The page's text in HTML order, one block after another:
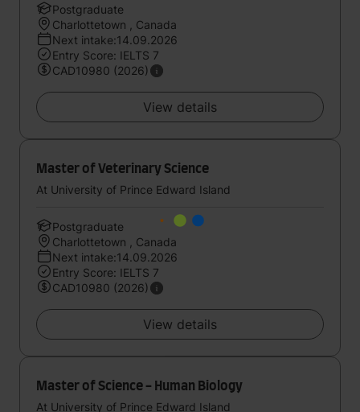
Postgraduate
Charlottetown , Canada
Next intake:14.09.2026
Entry Score: IELTS 7
CAD10980 (2026)
View details
Master of Veterinary Science
At University of Prince Edward Island
Postgraduate
Charlottetown , Canada
Next intake:14.09.2026
Entry Score: IELTS 7
CAD10980 (2026)
View details
Master of Science - Human Biology
At University of Prince Edward Island